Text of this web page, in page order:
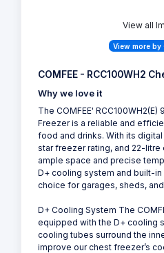
View all
View more by
COMFEE - RCC100WH2
Why we love it
The COMFEE'
Freezer is a reliable and
food and drinks. With its
star freezer rating, and 22-litre
ample space and precise
D+ cooling system and built-
choice for garages, sheds,
D+ Cooling System The
equipped with the D+ cooling
cooling tubes surround the
improve our chest freezer’s